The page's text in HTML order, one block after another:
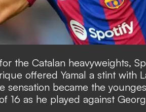
the Catalan heavyweights,
offered Yamal a stint with
sensation became the
16 as he played against